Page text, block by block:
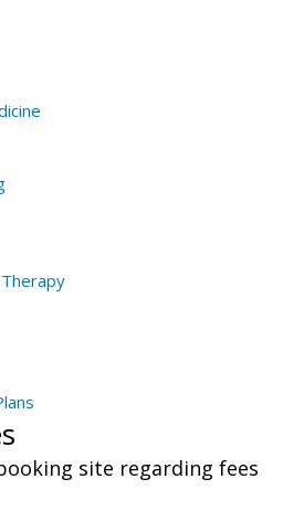
site regarding fees